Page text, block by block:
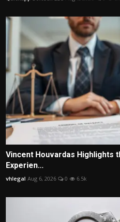
Vincent Houvardas Highlights
Experien...
vhlegal Aug 6, 2026 0 6.5k